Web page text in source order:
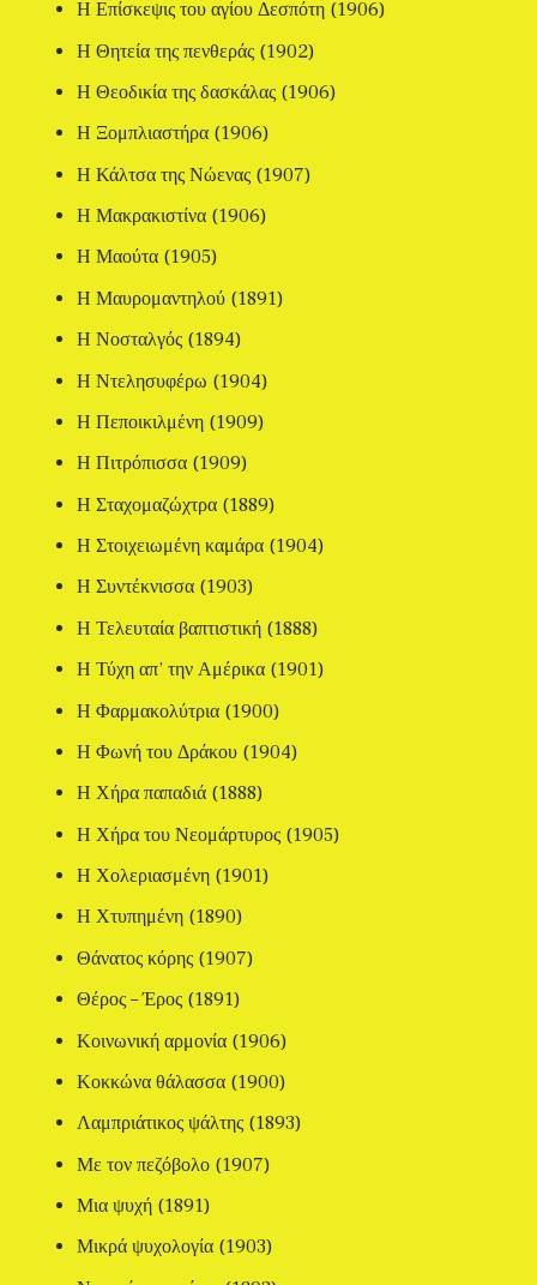
Η Επίσκεψις του αγίου Δεσπότη (1906)
Η Θητεία της πενθεράς (1902)
Η Θεοδικία της δασκάλας (1906)
Η Ξομπλιαστήρα (1906)
Η Κάλτσα της Νώενας (1907)
Η Μακρακιστίνα (1906)
Η Μαούτα (1905)
Η Μαυρομαντηλού (1891)
Η Νοσταλγός (1894)
Η Ντελησυφέρω (1904)
Η Πεποικιλμένη (1909)
Η Πιτρόπισσα (1909)
Η Σταχομαζώχτρα (1889)
Η Στοιχειωμένη καμάρα (1904)
Η Συντέκνισσα (1903)
Η Τελευταία βαπτιστική (1888)
Η Τύχη απ’ την Αμέρικα (1901)
Η Φαρμακολύτρια (1900)
Η Φωνή του Δράκου (1904)
Η Χήρα παπαδιά (1888)
Η Χήρα του Νεομάρτυρος (1905)
Η Χολεριασμένη (1901)
Η Χτυπημένη (1890)
Θάνατος κόρης (1907)
Θέρος – Έρος (1891)
Κοινωνική αρμονία (1906)
Κοκκώνα θάλασσα (1900)
Λαμπριάτικος ψάλτης (1893)
Με τον πεζόβολο (1907)
Μια ψυχή (1891)
Μικρά ψυχολογία (1903)